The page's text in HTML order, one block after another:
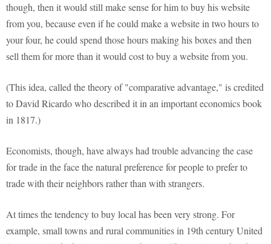
though, then it would still make sense for him to buy his website
from you, because even if he could make a website in two hours to
your four, he could spend those hours making his boxes and then
sell them for more than it would cost to buy a website from you.
(This idea, called the theory of "comparative advantage," is credited
to David Ricardo who described it in an important economics book
in 1817.)
Economists, though, have always had trouble advancing the case
for trade in the face the natural preference for people to prefer to
trade with their neighbors rather than with strangers.
At times the tendency to buy local has been very strong. For
example, small towns and rural communities in 19th century United